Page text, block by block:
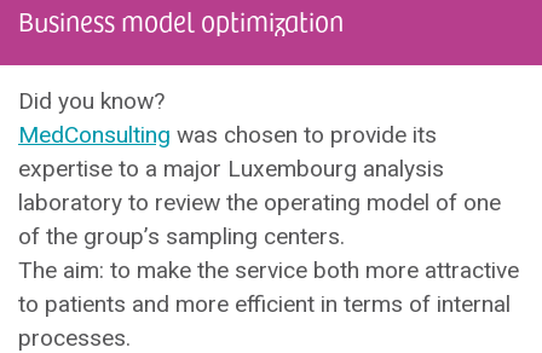
Business model optimization
Did you know?
MedConsulting was chosen to provide its
expertise to a major Luxembourg analysis
laboratory to review the operating model of one
of the group’s sampling centers.
The aim: to make the service both more attractive
to patients and more efficient in terms of internal
processes.